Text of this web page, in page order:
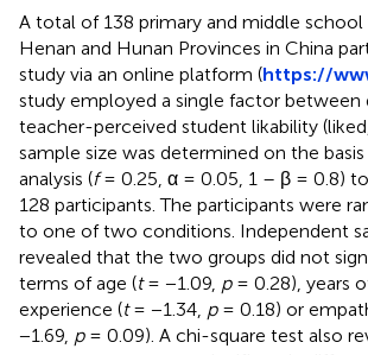
A total of 138 primary and middle
Henan and Hunan Provinces in China
study via an online platform (https://
study employed a single factor between
teacher-perceived student likability
sample size was determined on the
analysis (f= 0.25, α = 0.05, 1 – β = 0.8)
128 participants. The participants were
to one of two conditions. Independent
revealed that the two groups did not
terms of age (t= −1.09, p= 0.28), years
experience (t= −1.34, p= 0.18) or
−1.69, p= 0.09). A chi-square test also